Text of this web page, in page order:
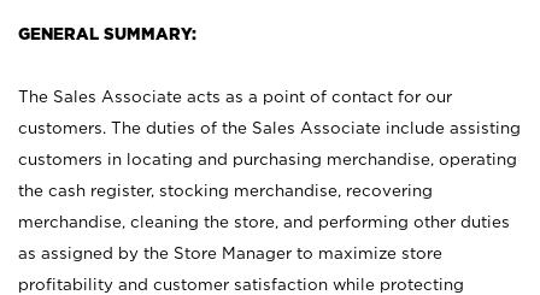
GENERAL SUMMARY:
The Sales Associate acts as a point of contact for our
customers. The duties of the Sales Associate include assisting
customers in locating and purchasing merchandise, operating
the cash register, stocking merchandise, recovering
merchandise, cleaning the store, and performing other duties
as assigned by the Store Manager to maximize store
profitability and customer satisfaction while protecting